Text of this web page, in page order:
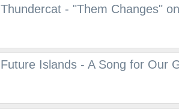
Thundercat - "Them Changes"
Future Islands - A Song for Our